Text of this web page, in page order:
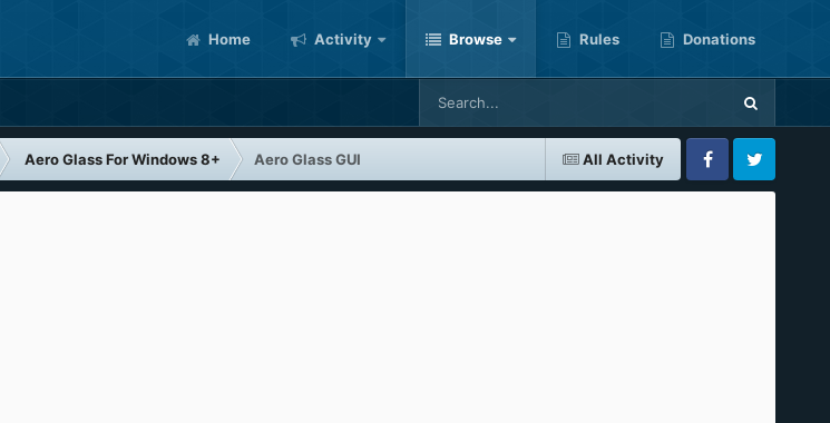
Home Activity Browse Rules Donations
All Activity
Aero Glass For Windows 8+ Aero Glass GUI
FacebookTwitter